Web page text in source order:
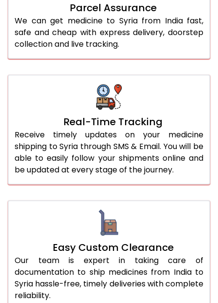
Parcel Assurance
We can get medicine to Syria from India fast,
safe and cheap with express delivery, doorstep
collection and live tracking.
Real-Time Tracking
Receive timely updates on your medicine
shipping to Syria through SMS & Email. You will be
able to easily follow your shipments online and
be updated at every stage of the journey.
Easy Custom Clearance
Our team is expert in taking care of
documentation to ship medicines from India to
Syria hassle-free, timely deliveries with complete
reliability.